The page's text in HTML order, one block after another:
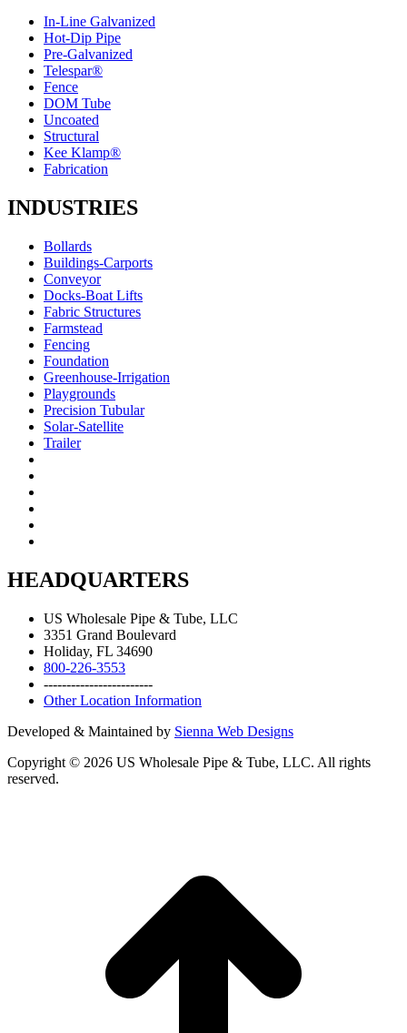
In-Line Galvanized
Hot-Dip Pipe
Pre-Galvanized
Telespar®
Fence
DOM Tube
Uncoated
Structural
Kee Klamp®
Fabrication
INDUSTRIES
Bollards
Buildings-Carports
Conveyor
Docks-Boat Lifts
Fabric Structures
Farmstead
Fencing
Foundation
Greenhouse-Irrigation
Playgrounds
Precision Tubular
Solar-Satellite
Trailer
HEADQUARTERS
US Wholesale Pipe & Tube, LLC
3351 Grand Boulevard
Holiday, FL 34690
800-226-3553
------------------------
Other Location Information
Developed & Maintained by Sienna Web Designs
Copyright © 2026 US Wholesale Pipe & Tube, LLC. All rights
reserved.